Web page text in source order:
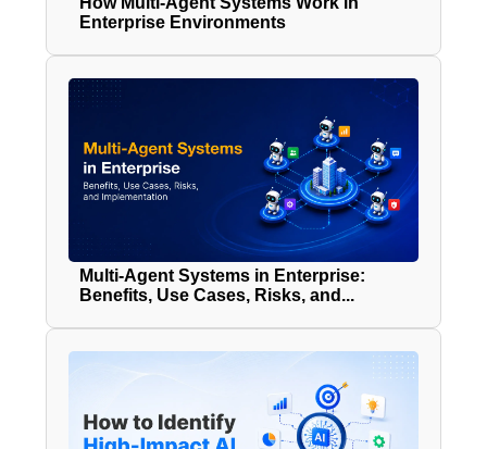
Enterprise Environments
Multi-Agent Systems in Enterprise:
Benefits, Use Cases, Risks, and...